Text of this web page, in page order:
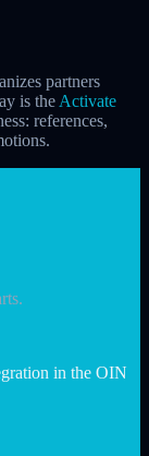
partners
is the Activate
references,
in the OIN